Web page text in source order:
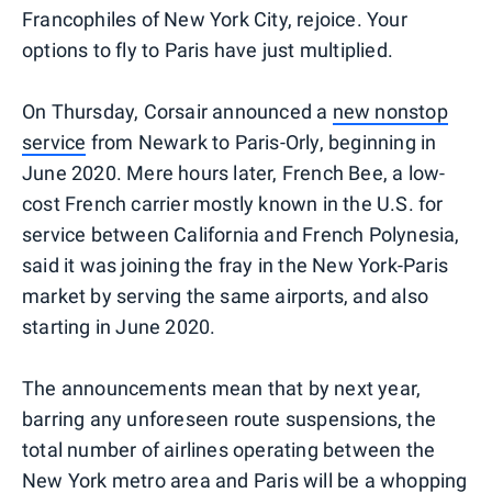
Francophiles of New York City, rejoice. Your
options to fly to Paris have just multiplied.
On Thursday, Corsair announced a new nonstop
service from Newark to Paris-Orly, beginning in
June 2020. Mere hours later, French Bee, a low-
cost French carrier mostly known in the U.S. for
service between California and French Polynesia,
said it was joining the fray in the New York-Paris
market by serving the same airports, and also
starting in June 2020.
The announcements mean that by next year,
barring any unforeseen route suspensions, the
total number of airlines operating between the
New York metro area and Paris will be a whopping